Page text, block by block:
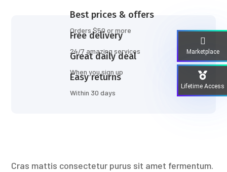
Best prices & offers
Orders $50 or more
Free delivery
24/7 amazing services
Great daily deal
When you sign up
Easy returns
Within 30 days
Cras mattis consectetur purus sit amet fermentum.
Marketplace
Lifetime Access